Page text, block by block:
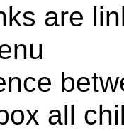
are
all